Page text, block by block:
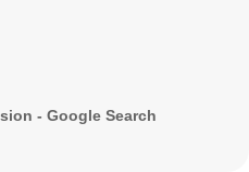
- Google Search